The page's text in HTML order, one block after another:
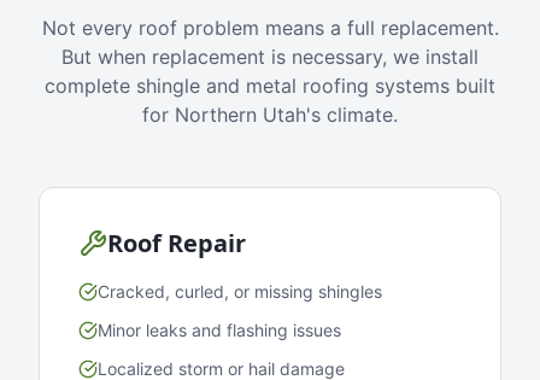
Not every roof problem means a full replacement.
But when replacement is necessary, we install
complete shingle and metal roofing systems built
for Northern Utah's climate.
Roof Repair
Cracked, curled, or missing shingles
Minor leaks and flashing issues
Localized storm or hail damage